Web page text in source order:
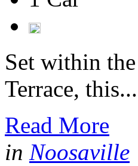
Set within
Terrace, this...
Read More
in Noosaville